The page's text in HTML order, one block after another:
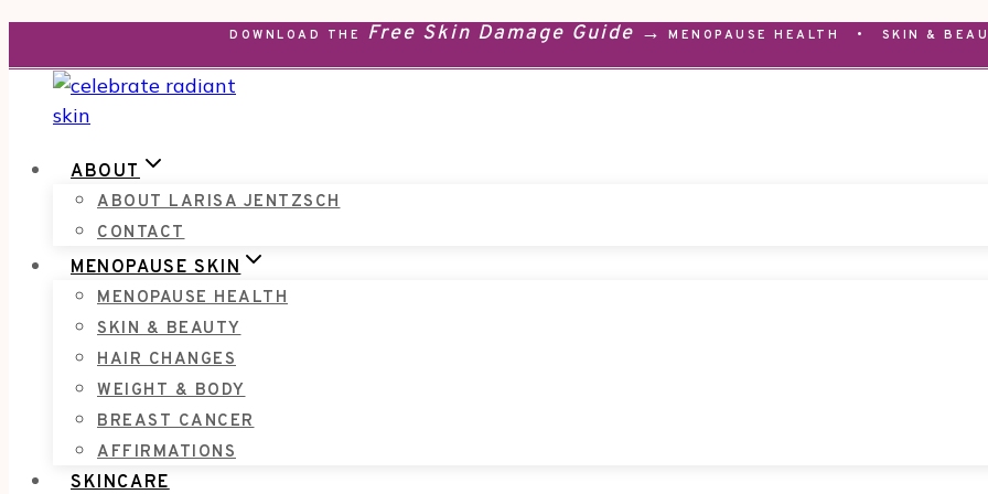
to
content
DOWNLOAD THE Free Skin Damage Guide → MENOPAUSE HEALTH • SKIN &
ABOUT
ABOUT LARISA JENTZSCH
CONTACT
MENOPAUSE SKIN
MENOPAUSE HEALTH
SKIN & BEAUTY
HAIR CHANGES
WEIGHT & BODY
BREAST CANCER
AFFIRMATIONS
SKINCARE